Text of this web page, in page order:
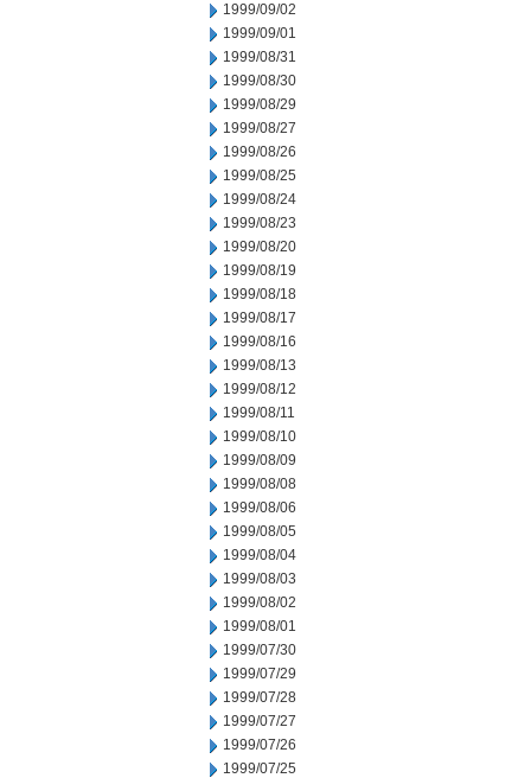
1999/09/02
1999/09/01
1999/08/31
1999/08/30
1999/08/29
1999/08/27
1999/08/26
1999/08/25
1999/08/24
1999/08/23
1999/08/20
1999/08/19
1999/08/18
1999/08/17
1999/08/16
1999/08/13
1999/08/12
1999/08/11
1999/08/10
1999/08/09
1999/08/08
1999/08/06
1999/08/05
1999/08/04
1999/08/03
1999/08/02
1999/08/01
1999/07/30
1999/07/29
1999/07/28
1999/07/27
1999/07/26
1999/07/25